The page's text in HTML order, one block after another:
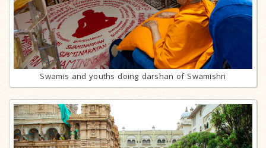
Swamis and youths doing darshan of Swamishri